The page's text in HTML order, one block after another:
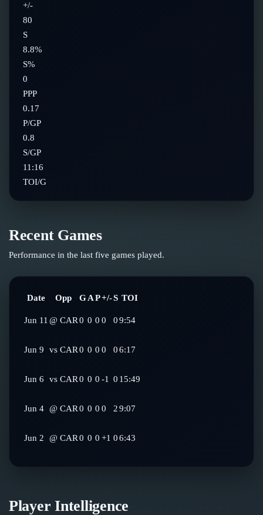
+/-
80
S
8.8%
S%
0
PPP
0.17
P/GP
0.8
S/GP
11:16
TOI/G
Recent Games
Performance in the last five games played.
Date Opp GAP+/-S TOI
Jun 11@ CAR0 0 0 0 09:54
Jun 9 vs CAR0 0 0 0 06:17
Jun 6 vs CAR0 0 0 -1 0 15:49
Jun 4 @ CAR0 0 0 0 29:07
Jun 2 @ CAR0 0 0 +1 06:43
Player Intelligence